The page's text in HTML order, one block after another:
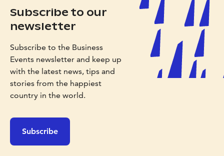
Subscribe to our
newsletter
Subscribe to the Business
Events newsletter and keep up
with the latest news, tips and
stories from the happiest
country in the world.
Subscribe